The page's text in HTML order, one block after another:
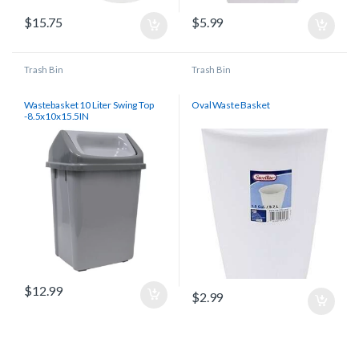
$15.75 $5.99
Trash Bin
Wastebasket 10 Liter Swing Top
-8.5x10x15.5IN
$12.99
Trash Bin
Oval Waste Basket
$2.99